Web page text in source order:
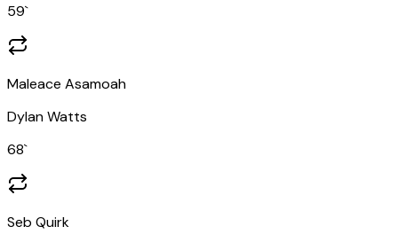
59`
Maleace Asamoah
Dylan Watts
68`
Seb Quirk